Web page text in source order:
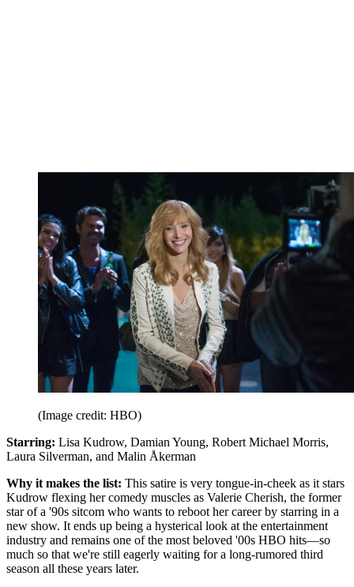
(Image credit: HBO)
Starring: Lisa Kudrow, Damian Young, Robert Michael Morris,
Laura Silverman, and Malin Åkerman
Why it makes the list: This satire is very tongue-in-cheek as it stars
Kudrow flexing her comedy muscles as Valerie Cherish, the former
star of a '90s sitcom who wants to reboot her career by starring in a
new show. It ends up being a hysterical look at the entertainment
industry and remains one of the most beloved '00s HBO hits—so
much so that we're still eagerly waiting for a long-rumored third
season all these years later.